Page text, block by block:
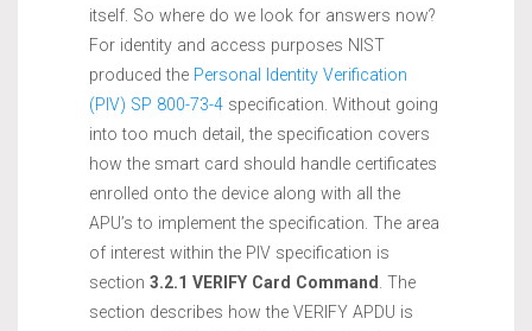
itself. So where do we look for answers now?
For identity and access purposes NIST
produced the Personal Identity Verification
(PIV) SP 800-73-4 specification. Without going
into too much detail, the specification covers
how the smart card should handle certificates
enrolled onto the device along with all the
APU’s to implement the specification. The area
of interest within the PIV specification is
section 3.2.1 VERIFY Card Command. The
section describes how the VERIFY APDU is